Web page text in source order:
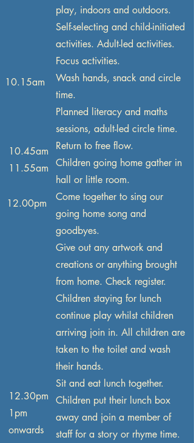
play, indoors and outdoors.
Self-selecting and child-initiated
activities. Adult-led activities.
Focus activities.
Wash hands, snack and circle
time.
Planned literacy and maths
sessions, adult-led circle time.
Return to free flow.
Children going home gather in
hall or little room.
Come together to sing our
going home song and
goodbyes.
Give out any artwork and
creations or anything brought
from home. Check register.
Children staying for lunch
continue play whilst children
arriving join in. All children are
taken to the toilet and wash
their hands.
Sit and eat lunch together.
Children put their lunch box
away and join a member of
staff for a story or rhyme time.
10.15am
10.45am
11.55am
12.00pm
12.30pm
1pm
onwards